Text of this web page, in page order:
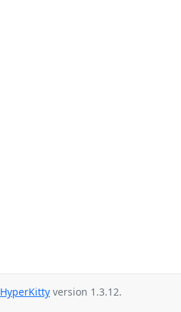
HyperKitty version 1.3.12.